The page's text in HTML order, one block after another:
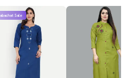
Sale